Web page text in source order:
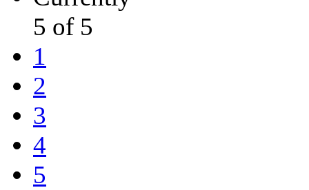
5 of 5
1
2
3
4
5